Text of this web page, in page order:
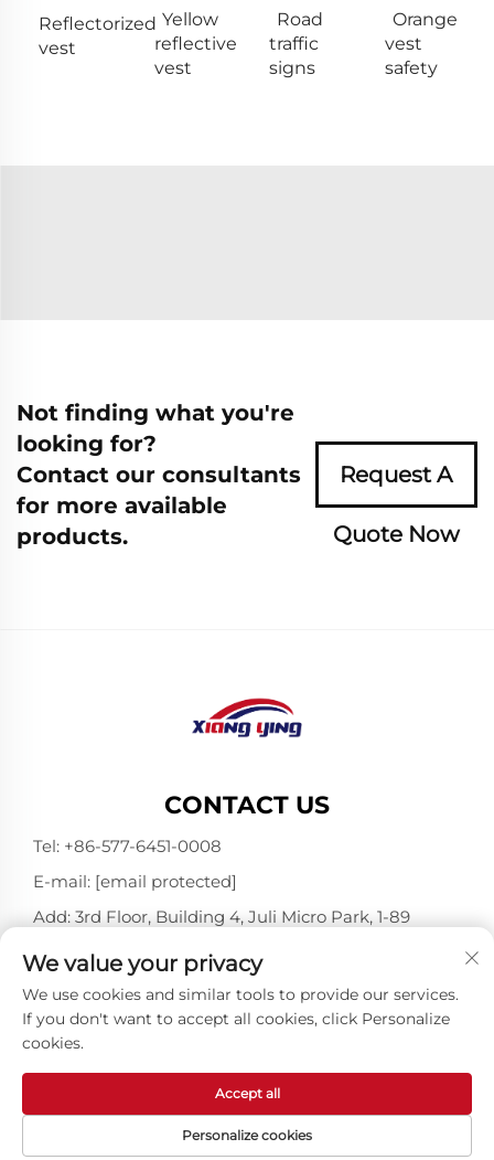
Reflectorized
vest
Yellow
reflective
vest
Road
traffic
signs
Orange
vest
safety
Not finding what you're
looking for?
Contact our consultants
for more available
products.
Request A
Quote Now
CONTACT US
Tel: +86-577-6451-0008
E-mail: [email protected]
Add: 3rd Floor, Building 4, Juli Micro Park, 1-89
China 325802
Copyright © Wenzhou Xiangying Reflective Materials
Science Technology Co., Ltd. All Rights Reserved -
Privacy Policy-
We value your privacy
We use cookies and similar tools to provide our services.
If you don't want to accept all cookies, click Personalize
cookies.
Personalize cookies
Accept all